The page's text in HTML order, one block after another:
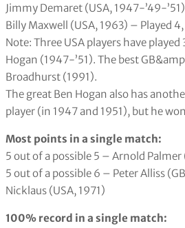
Jimmy Demaret (USA, 1947-’49-
Billy Maxwell (USA, 1963) – Played
Note: Three USA players have
Hogan (1947-’51). The best
Broadhurst (1991).
The great Ben Hogan also has
player (in 1947 and 1951), but he
Most points in a single match:
5 out of a possible 5 – Arnold
5 out of a possible 6 – Peter Alliss
Nicklaus (USA, 1971)
100% record in a single match: